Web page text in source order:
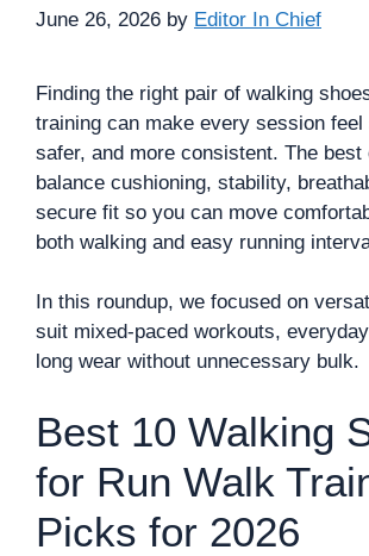
June 26, 2026 by Editor In Chief
Finding the right pair of walking
training can make every session feel
safer, and more consistent. The best
balance cushioning, stability,
secure fit so you can move
both walking and easy running
In this roundup, we focused on
suit mixed-paced workouts,
long wear without unnecessary bulk.
Best 10 Walking
for Run Walk
Picks for 2026